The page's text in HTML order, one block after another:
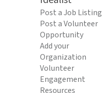
Post a Job Listing
Post a Volunteer
Opportunity
Add your
Organization
Volunteer
Engagement
Resources